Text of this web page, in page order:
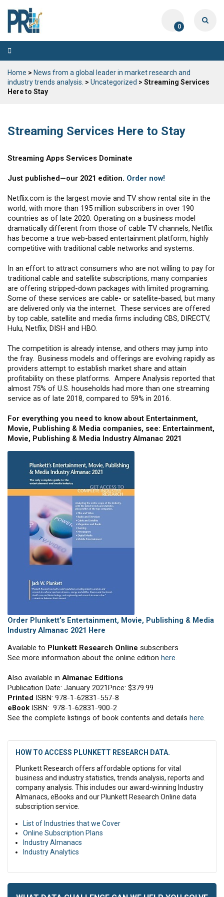
0
Toggle
navigation
Home > News from a global leader in market research and
industry trends analysis. > Uncategorized > Streaming Services
Here to Stay
Streaming Services Here to Stay
Streaming Apps Services Dominate
Just published—our 2021 edition. Order now!
Netflix.com is the largest movie and TV show rental site in the
world, with more than 195 million subscribers in over 190
countries as of late 2020. Operating on a business model
dramatically different from those of cable TV channels, Netflix
has become a true web-based entertainment platform, highly
competitive with traditional cable networks and systems.
In an effort to attract consumers who are not willing to pay for
traditional cable and satellite subscriptions, many companies
are offering stripped-down packages with limited programing.
Some of these services are cable- or satellite-based, but many
are delivered only via the internet. These services are offered
by top cable, satellite and media firms including CBS, DIRECTV,
Hulu, Netflix, DISH and HBO.
The competition is already intense, and others may jump into
the fray. Business models and offerings are evolving rapidly as
providers attempt to establish market share and attain
profitability on these platforms. Ampere Analysis reported that
almost 75% of U.S. households had more than one streaming
service as of late 2018, compared to 59% in 2016.
For everything you need to know about Entertainment,
Movie, Publishing & Media companies, see: Entertainment,
Movie, Publishing & Media Industry Almanac 2021
Order Plunkett’s Entertainment, Movie, Publishing & Media
Industry Almanac 2021 Here
Available to Plunkett Research Online subscribers
See more information about the online edition here.
Also available in Almanac Editions.
Publication Date: January 2021Price: $379.99
Printed ISBN: 978-1-62831-557-8
eBook ISBN: 978-1-62831-900-2
See the complete listings of book contents and details here.
HOW TO ACCESS PLUNKETT RESEARCH DATA.
Plunkett Research offers affordable options for vital
business and industry statistics, trends analysis, reports and
company analysis. This includes our award-winning Industry
Almanacs, eBooks and our Plunkett Research Online data
subscription service.
List of Industries that we Cover
Online Subscription Plans
Industry Almanacs
Industry Analytics